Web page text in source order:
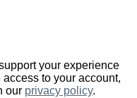
your experience
to your account,
our privacy policy.